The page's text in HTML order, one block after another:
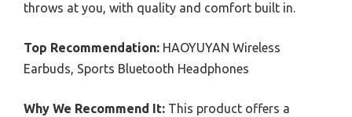
throws at you, with quality and comfort built in.
Top Recommendation: HAOYUYAN Wireless
Earbuds, Sports Bluetooth Headphones
Why We Recommend It: This product offers a